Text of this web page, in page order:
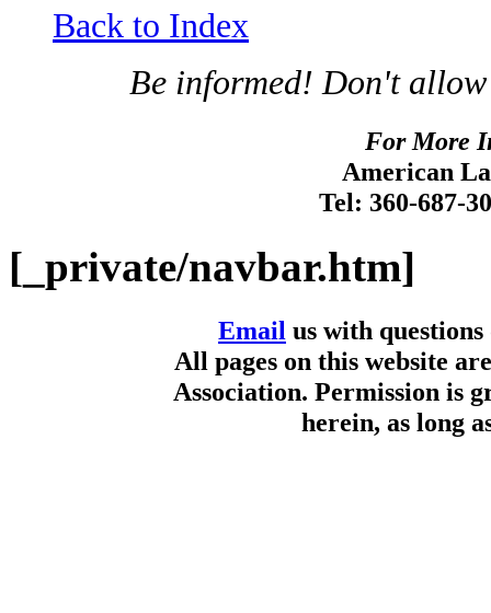
Back to Index
Be informed! Don't allow
For More
American
Tel: 360-687-
[_private/navbar.htm]
Email us with
All pages on this website
Association. Permission is
herein, as long